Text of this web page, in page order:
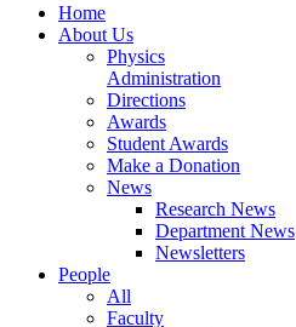
Home
About Us
Physics
Administration
Directions
Awards
Student Awards
Make a Donation
News
Research News
Department News
Newsletters
People
All
Faculty